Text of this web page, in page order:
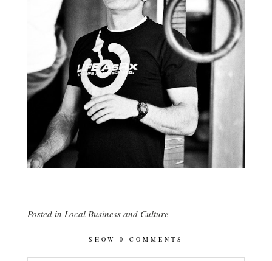
Posted in Local Business and Culture
SHOW 0 COMMENTS